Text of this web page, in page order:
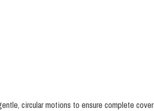
circular motions to ensure complete